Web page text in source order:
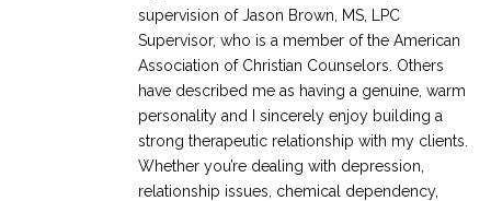
supervision of Jason Brown, MS, LPC
Supervisor, who is a member of the American
Association of Christian Counselors. Others
have described me as having a genuine, warm
personality and I sincerely enjoy building a
strong therapeutic relationship with my clients.
Whether you’re dealing with depression,
relationship issues, chemical dependency,